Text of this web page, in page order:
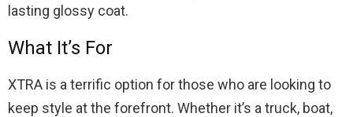
lasting glossy coat.
What It’s For
XTRA is a terrific option for those who are looking to
keep style at the forefront. Whether it’s a truck, boat,